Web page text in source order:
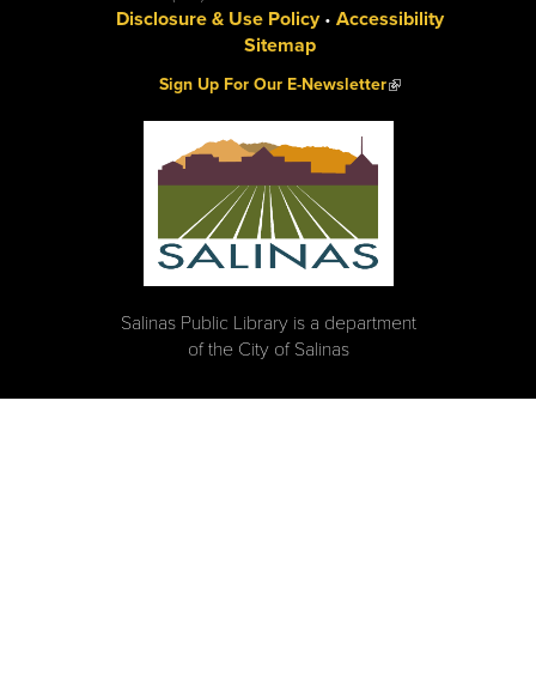
Disclosure & Use Policy• Accessibility
Sitemap
Sign Up For Our E-Newsletter(link is external)
Salinas Public Library is a department
of the City of Salinas